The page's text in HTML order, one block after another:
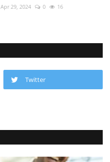
Apr 29, 2024 0 16
Twitter